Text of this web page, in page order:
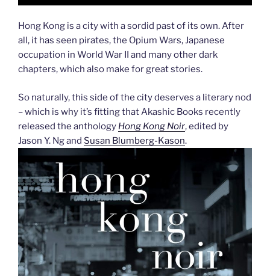
Hong Kong is a city with a sordid past of its own. After
all, it has seen pirates, the Opium Wars, Japanese
occupation in World War II and many other dark
chapters, which also make for great stories.
So naturally, this side of the city deserves a literary nod
– which is why it’s fitting that Akashic Books recently
released the anthology Hong Kong Noir, edited by
Jason Y. Ng and Susan Blumberg-Kason.